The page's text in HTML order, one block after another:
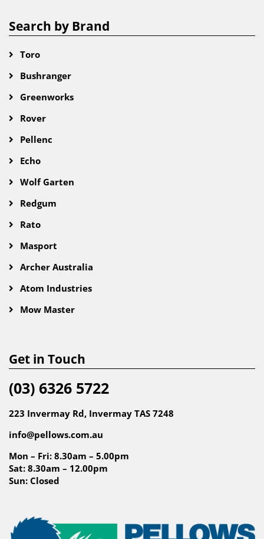
Search by Brand
Toro
Bushranger
Greenworks
Rover
Pellenc
Echo
Wolf Garten
Redgum
Rato
Masport
Archer Australia
Atom Industries
Mow Master
Get in Touch
(03) 6326 5722
223 Invermay Rd, Invermay TAS 7248
info@pellows.com.au
Mon – Fri: 8.30am – 5.00pm
Sat: 8.30am – 12.00pm
Sun: Closed